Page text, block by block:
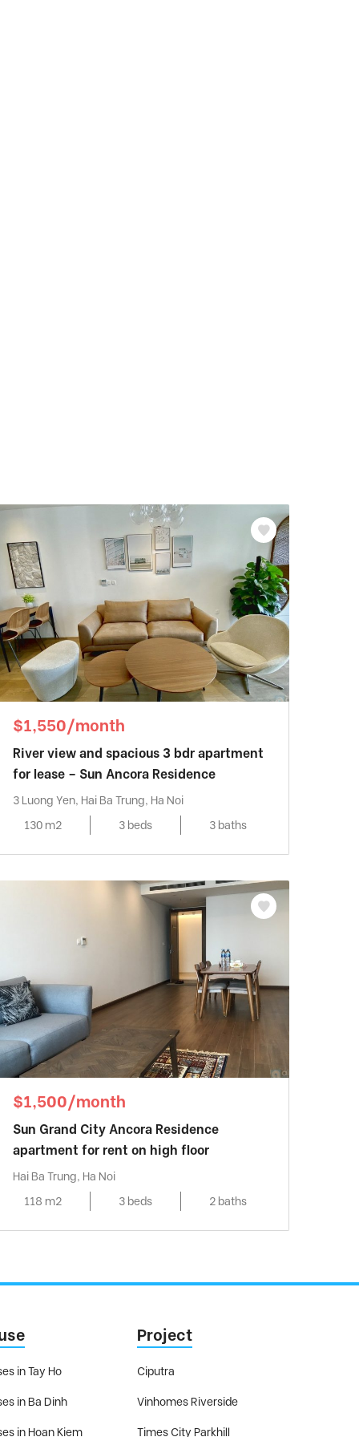
$1,550/month
River view and spacious 3 bdr apartment
for lease – Sun Ancora Residence
3 Luong Yen, Hai Ba Trung, Ha Noi
130 m2
3 beds 3 baths
$1,500/month
Sun Grand City Ancora Residence
apartment for rent on high floor
Hai Ba Trung, Ha Noi
118 m2
3 beds 2 baths
in Tay Ho
in Ba Dinh
in Hoan Kiem
Project
Ciputra
Vinhomes Riverside
Times City Parkhill